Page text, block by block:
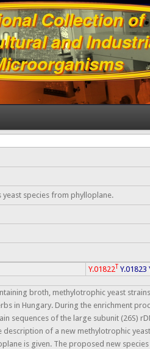
yeast species from phylloplane.
Y.01822T Y.01823
broth, methylotrophic yeast
in Hungary. During the enrichment
sequences of the large subunit (26S)
of a new methylotrophic
is given. The proposed new